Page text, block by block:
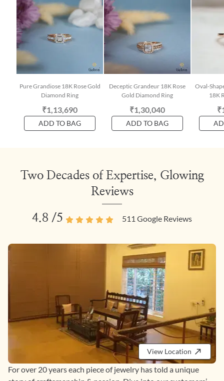
Pure Grandiose 18K Rose Gold
Diamond Ring
₹1,13,690
ADD TO BAG
Deceptic Grandeur 18K Rose
Gold Diamond Ring
₹1,30,040
ADD TO BAG
Oval-
18K
Two Decades of Expertise, Glowing
Reviews
4.8 /5 511 Google Reviews
View Location
For over 20 years each piece of jewelry has told a unique